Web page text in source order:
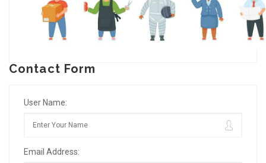
Contact Form
User Name:
Email Address: